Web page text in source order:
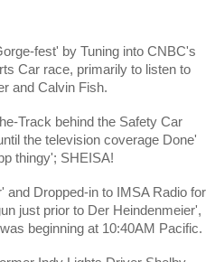
fest' by Tuning into CNBC's
Car race, primarily to listen to
and Calvin Fish.
Track behind the Safety Car
the television coverage Done'
thingy'; SHEISA!
and Dropped-in to IMSA Radio for
just prior to Der Heindenmeier',
beginning at 10:40AM Pacific.